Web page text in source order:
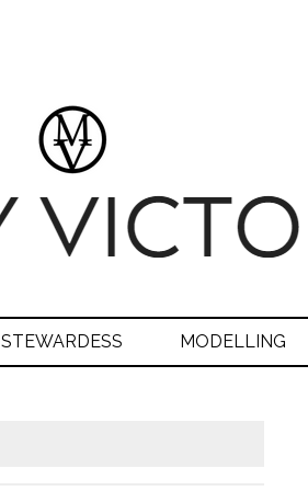
STEWARDESS MODELLING